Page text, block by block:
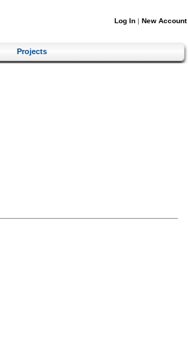
Log In | New Account
Projects